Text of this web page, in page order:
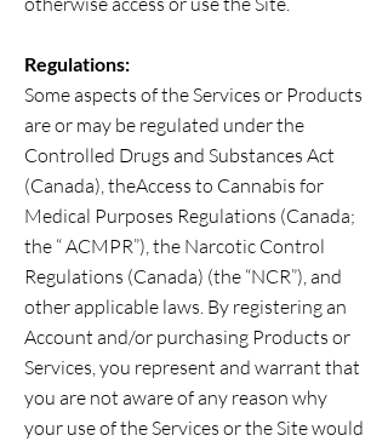
Regulations:
Some aspects of the Services or Products
are or may be regulated under the
Controlled Drugs and Substances Act
(Canada), theAccess to Cannabis for
Medical Purposes Regulations (Canada;
the “ ACMPR”), the Narcotic Control
Regulations (Canada) (the “NCR”), and
other applicable laws. By registering an
Account and/or purchasing Products or
Services, you represent and warrant that
you are not aware of any reason why
your use of the Services or the Site would